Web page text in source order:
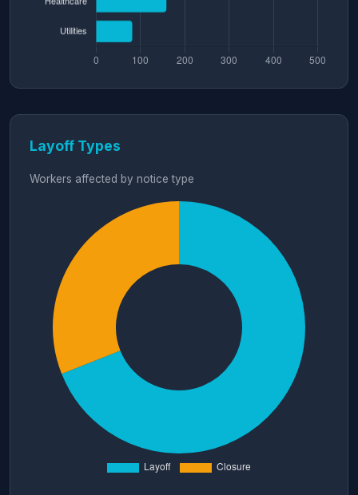
Layoff Types
Workers affected by notice type